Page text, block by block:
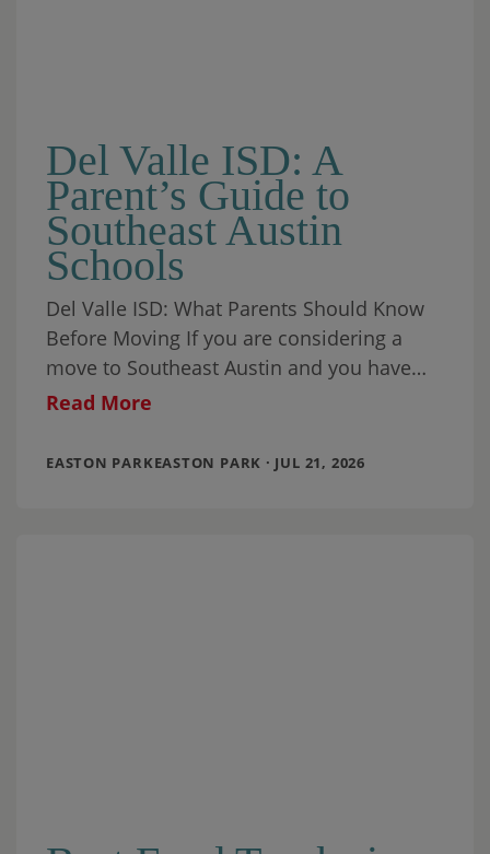
Del Valle ISD: A
Parent’s Guide to
Southeast Austin
Schools
Del Valle ISD: What Parents Should Know
Before Moving If you are considering a
move to Southeast Austin and you have
school-aged children (or you are planning
Read More
EASTON PARKEASTON PARK · JUL 21, 2026